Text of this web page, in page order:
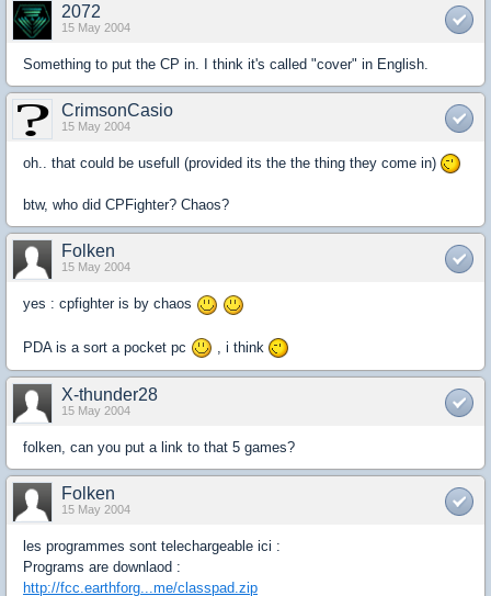
2072
15 May 2004
Something to put the CP in. I think it's called "cover" in English.
CrimsonCasio
15 May 2004
oh.. that could be usefull (provided its the the thing they come in)
btw, who did CPFighter? Chaos?
Folken
15 May 2004
yes : cpfighter is by chaos
PDA is a sort a pocket pc , i think
X-thunder28
15 May 2004
folken, can you put a link to that 5 games?
Folken
15 May 2004
les programmes sont telechargeable ici :
Programs are downlaod :
http://fcc.earthforg...me/classpad.zip